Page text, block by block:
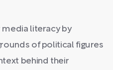
media literacy by
of political figures
behind their